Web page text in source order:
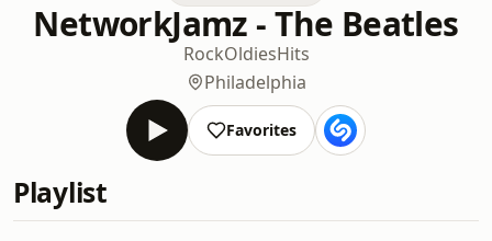
NetworkJamz - The Beatles
RockOldiesHits
Philadelphia
Favorites
Playlist